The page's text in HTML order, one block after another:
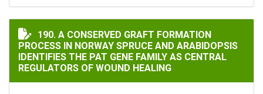
A CONSERVED GRAFT FORMATION PROCESS IN
190. A CONSERVED GRAFT FORMATION
PROCESS IN NORWAY SPRUCE AND ARABIDOPSIS
IDENTIFIES THE PAT GENE FAMILY AS CENTRAL
REGULATORS OF WOUND HEALING